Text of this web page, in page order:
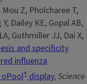
Mou Z, Pholcharee T,
Dailey KE, Gopal AB,
Guthmiller JJ, Dai X,
and specificity
influenza
+ display. Science